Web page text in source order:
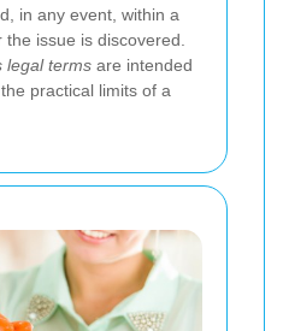
in any event, within a
issue is discovered.
legal terms are intended
practical limits of a